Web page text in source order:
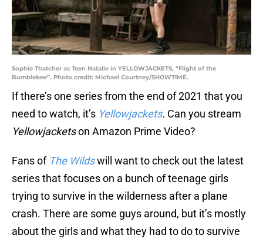
Sophie Thatcher as Teen Natalie in YELLOWJACKETS, “Flight of the
Bumblebee”. Photo credit: Michael Courtney/SHOWTIME.
If there’s one series from the end of 2021 that you
need to watch, it’s Yellowjackets. Can you stream
Yellowjacketson Amazon Prime Video?
Fans of The Wildswill want to check out the latest
series that focuses on a bunch of teenage girls
trying to survive in the wilderness after a plane
crash. There are some guys around, but it’s mostly
about the girls and what they had to do to survive